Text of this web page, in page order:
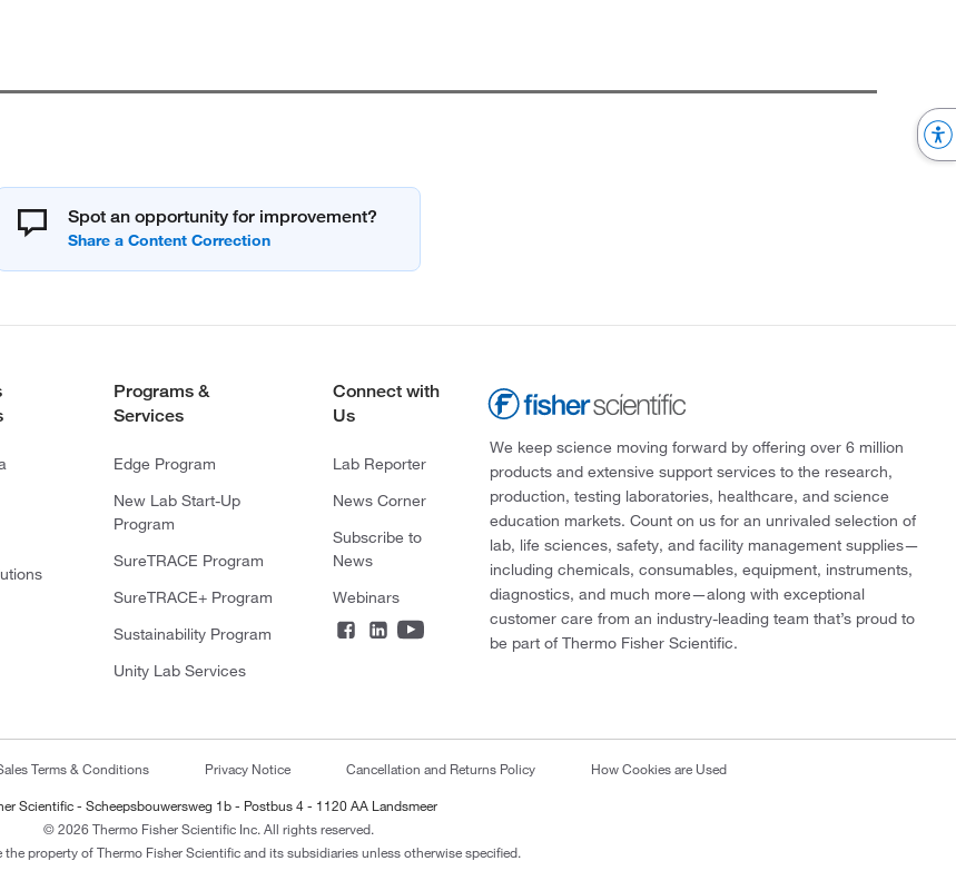
Spot an opportunity for improvement?
Programs &
Services
Edge Program
New Lab Start-Up
Program
SureTRACE Program
SureTRACE+ Program
Sustainability Program
Unity Lab Services
Connect with
Us
Lab Reporter
News Corner
Subscribe to
News
Webinars
We keep science moving forward by offering over 6 million
products and extensive support services to the research,
production, testing laboratories, healthcare, and science
education markets. Count on us for an unrivaled selection of
lab, life sciences, safety, and facility management supplies—
including chemicals, consumables, equipment, instruments,
diagnostics, and much more—along with exceptional
customer care from an industry-leading team that’s proud to
be part of Thermo Fisher Scientific.
Terms & Conditions Privacy Notice Cancellation and Returns Policy How Cookies are Used
Scientific - Scheepsbouwersweg 1b - Postbus 4 - 1120 AA Landsmeer
© 2026 Thermo Fisher Scientific Inc. All rights reserved.
the property of Thermo Fisher Scientific and its subsidiaries unless otherwise specified.